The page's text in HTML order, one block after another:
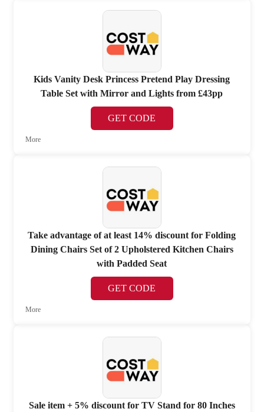
Kids Vanity Desk Princess Pretend Play Dressing
Table Set with Mirror and Lights from £43pp
GET CODE
More
Take advantage of at least 14% discount for Folding
Dining Chairs Set of 2 Upholstered Kitchen Chairs
with Padded Seat
GET CODE
More
Sale item + 5% discount for TV Stand for 80 Inches